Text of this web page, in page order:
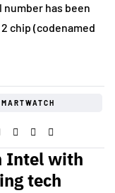
number has been
chip (codenamed
Intel with
tech